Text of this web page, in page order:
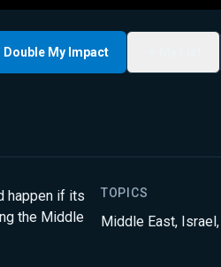
Double My Impact
happen if its
the Middle
TOPICS
Middle East, Israel,